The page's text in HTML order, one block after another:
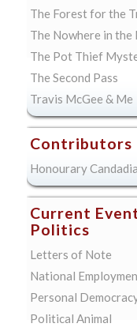
The Forest for the
The Nowhere in the
The Pot Thief
The Second Pass
Travis McGee & Me
Contributors
Honourary
Current
Politics
Letters of Note
National
Personal
Political Animal